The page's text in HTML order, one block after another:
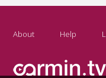
About Help